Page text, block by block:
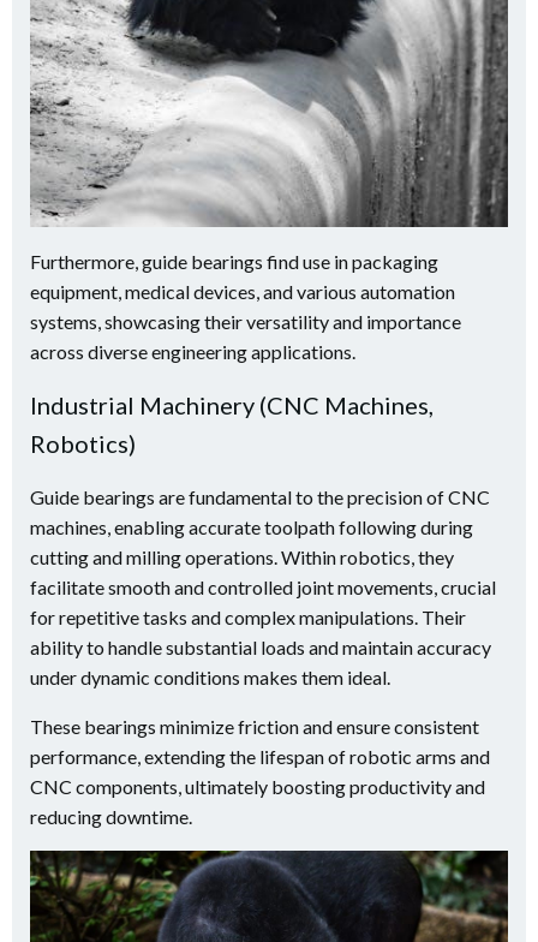
Furthermore, guide bearings find use in packaging
equipment, medical devices, and various automation
systems, showcasing their versatility and importance
across diverse engineering applications.
Industrial Machinery (CNC Machines,
Robotics)
Guide bearings are fundamental to the precision of CNC
machines, enabling accurate toolpath following during
cutting and milling operations. Within robotics, they
facilitate smooth and controlled joint movements, crucial
for repetitive tasks and complex manipulations. Their
ability to handle substantial loads and maintain accuracy
under dynamic conditions makes them ideal.
These bearings minimize friction and ensure consistent
performance, extending the lifespan of robotic arms and
CNC components, ultimately boosting productivity and
reducing downtime.